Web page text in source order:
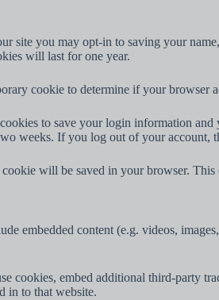
site you may opt-in to saving your
will last for one year.
cookie to determine if your browser
to save your login information
weeks. If you log out of your account,
will be saved in your browser.
embedded content (e.g. videos,
cookies, embed additional third-party
in to that website.